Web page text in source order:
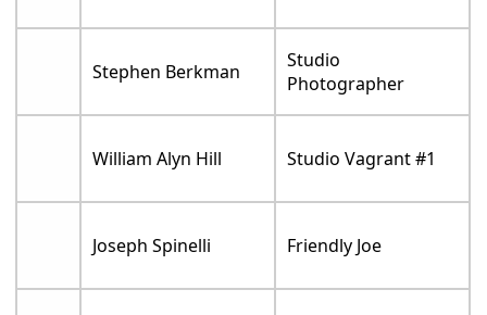
Stephen Berkman
Studio
Photographer
William Alyn Hill Studio Vagrant #1
Joseph Spinelli Friendly Joe